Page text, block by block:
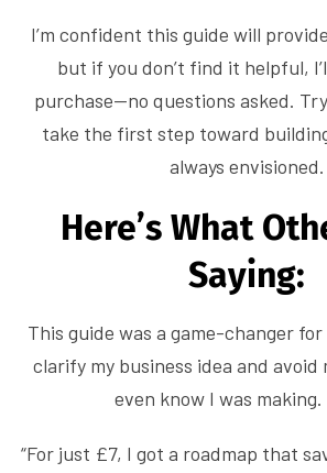
I’m confident this guide will
but if you don’t find it helpful,
purchase—no questions asked.
take the first step toward
always envisioned.
Here’s What
Saying:
This guide was a game-changer
clarify my business idea and avoid
even know I was
“For just £7, I got a roadmap that